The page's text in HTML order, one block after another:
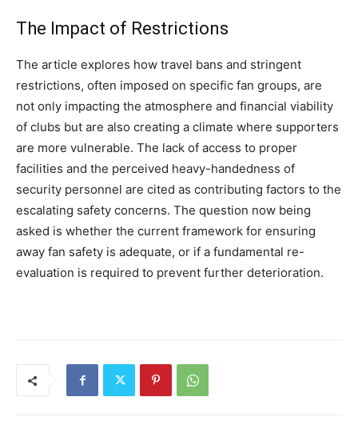
The Impact of Restrictions
The article explores how travel bans and stringent
restrictions, often imposed on specific fan groups, are
not only impacting the atmosphere and financial viability
of clubs but are also creating a climate where supporters
are more vulnerable. The lack of access to proper
facilities and the perceived heavy-handedness of
security personnel are cited as contributing factors to the
escalating safety concerns. The question now being
asked is whether the current framework for ensuring
away fan safety is adequate, or if a fundamental re-
evaluation is required to prevent further deterioration.